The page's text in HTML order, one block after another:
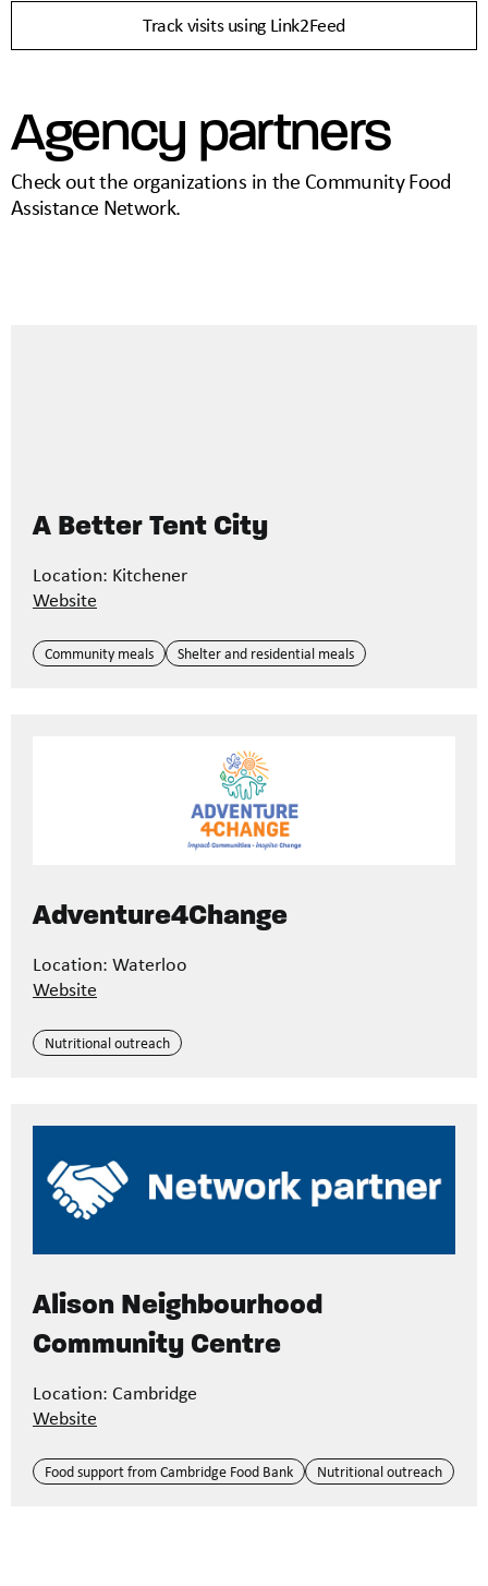
Track visits using Link2Feed
Agency partners
Check out the organizations in the Community Food
Assistance Network.
A Better Tent City
Location: Kitchener
Website
Community meals Shelter and residential meals
Adventure4Change
Location: Waterloo
Website
Nutritional outreach
Alison Neighbourhood
Community Centre
Location: Cambridge
Website
Food support from Cambridge Food Bank Nutritional outreach